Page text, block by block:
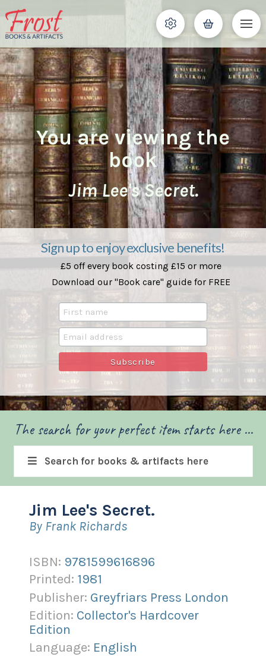
You are viewing the
book
Jim Lee's Secret.
Sign up to enjoy exclusive benefits!
£5 off every book costing £15 or more
Download our "Book care" guide for FREE
The search for your perfect item starts here ...
Search for books & artifacts here
Jim Lee's Secret.
By Frank Richards
ISBN: 9781599616896
Printed: 1981
Publisher: Greyfriars Press London
Edition: Collector's Hardcover
Edition
Language: English